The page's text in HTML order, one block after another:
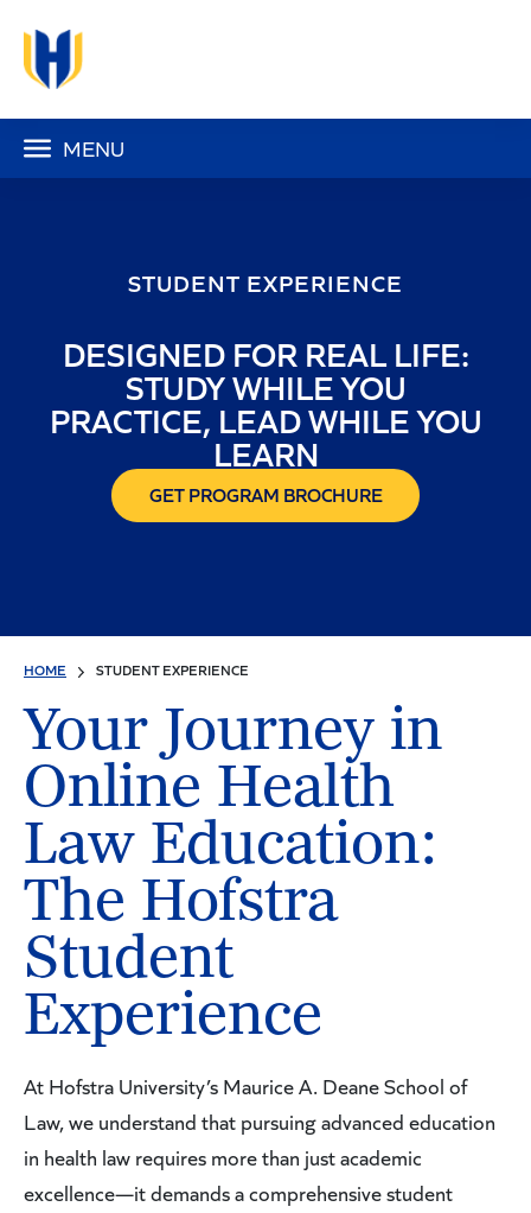
MENU
STUDENT EXPERIENCE
DESIGNED FOR REAL LIFE:
STUDY WHILE YOU
PRACTICE, LEAD WHILE YOU
LEARN
GET PROGRAM BROCHURE
HOME STUDENT EXPERIENCE
Your Journey in
Online Health
Law Education:
The Hofstra
Student
Experience
At Hofstra University’s Maurice A. Deane School of
Law, we understand that pursuing advanced education
in health law requires more than just academic
excellence—it demands a comprehensive student